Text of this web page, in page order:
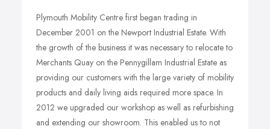
Plymouth Mobility Centre first began trading in
December 2001 on the Newport Industrial Estate. With
the growth of the business it was necessary to relocate to
Merchants Quay on the Pennygillam Industrial Estate as
providing our customers with the large variety of mobility
products and daily living aids required more space. In
2012 we upgraded our workshop as well as refurbishing
and extending our showroom. This enabled us to not